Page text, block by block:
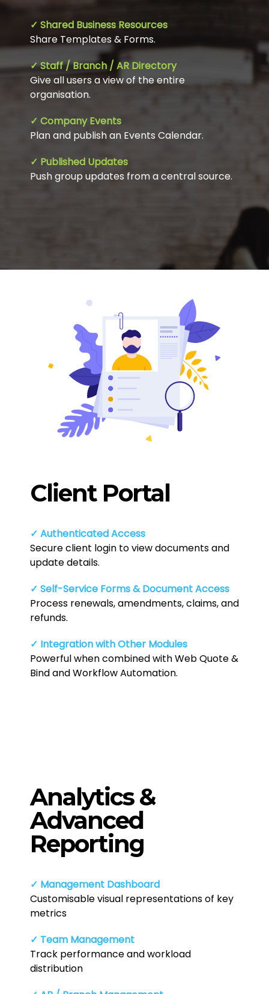
✓ Shared Business Resources
Share Templates & Forms.
✓ Staff / Branch / AR Directory
Give all users a view of the entire
organisation.
✓ Company Events
Plan and publish an Events Calendar.
✓ Published Updates
Push group updates from a central source.
Client Portal
✓ Authenticated Access
Secure client login to view documents and
update details.
✓ Self-Service Forms & Document Access
Process renewals, amendments, claims, and
refunds.
✓ Integration with Other Modules
Powerful when combined with Web Quote &
Bind and Workflow Automation.
Analytics &
Advanced
Reporting
✓ Management Dashboard
Customisable visual representations of key
metrics
✓ Team Management
Track performance and workload
distribution